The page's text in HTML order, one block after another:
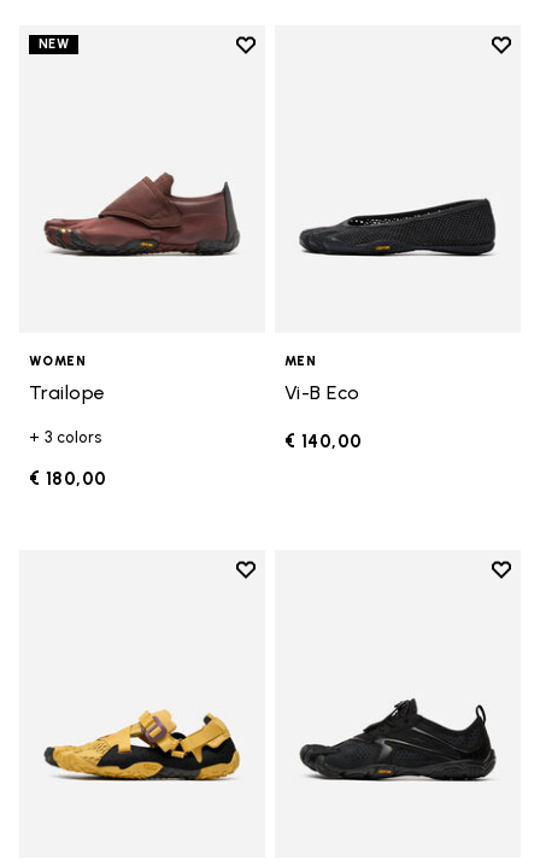
NEW
Add to wishlist
WOMEN
Trailope
+ 3 colors
€ 180,00
Add
MEN
Vi-B Eco
€ 140,00
Add to wishlist
Add